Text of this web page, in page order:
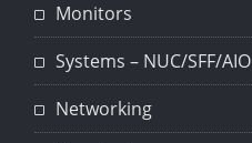
Monitors
Systems – NUC/SFF/AIO
Networking